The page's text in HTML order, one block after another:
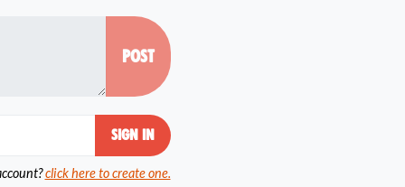
click here to create one.